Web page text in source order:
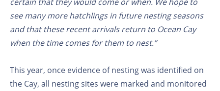
see many more hatchlings in future nesting seasons
and that these recent arrivals return to Ocean Cay
when the time comes for them to nest.”
This year, once evidence of nesting was identified on
the Cay, all nesting sites were marked and monitored